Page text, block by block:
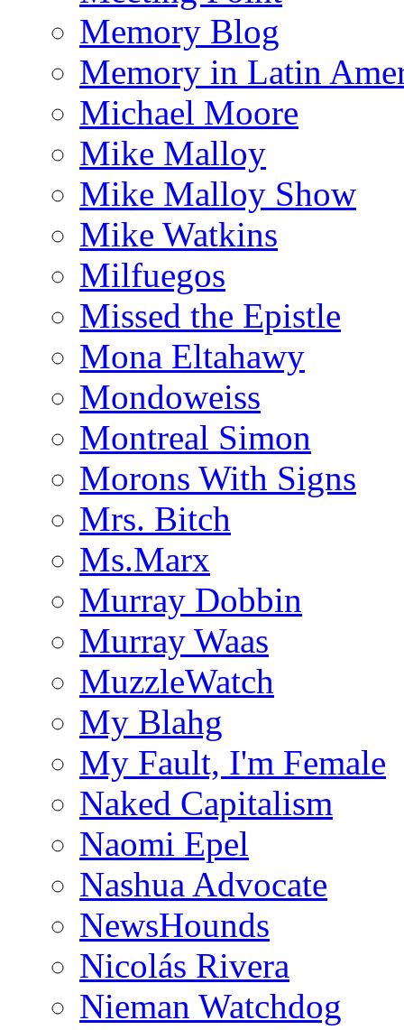
Memory Blog
Memory in Latin
Michael Moore
Mike Malloy
Mike Malloy Show
Mike Watkins
Milfuegos
Missed the Epistle
Mona Eltahawy
Mondoweiss
Montreal Simon
Morons With Signs
Mrs. Bitch
Ms.Marx
Murray Dobbin
Murray Waas
MuzzleWatch
My Blahg
My Fault, I'm Female
Naked Capitalism
Naomi Epel
Nashua Advocate
NewsHounds
Nicolás Rivera
Nieman Watchdog